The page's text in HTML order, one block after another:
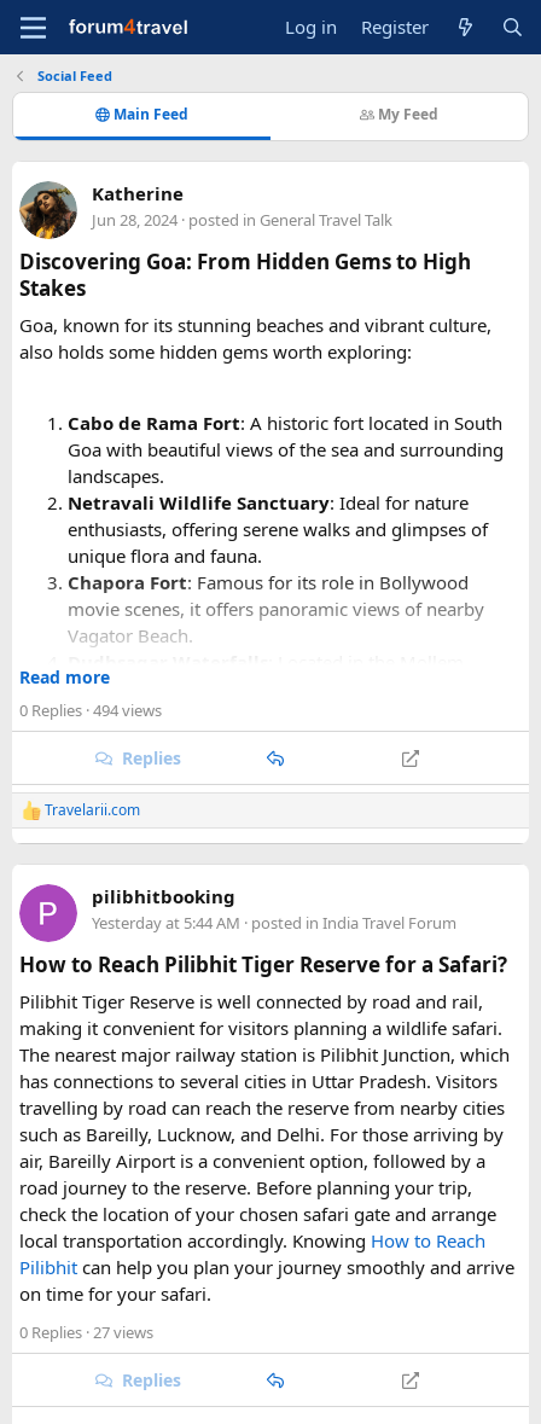
Log in Register
Social Feed
Main Feed My Feed
Katherine
Jun 28, 2024 · posted in General Travel Talk
Discovering Goa: From Hidden Gems to High
Stakes
Goa, known for its stunning beaches and vibrant culture,
also holds some hidden gems worth exploring:
Cabo de Rama Fort: A historic fort located in South
Goa with beautiful views of the sea and surrounding
landscapes.
Netravali Wildlife Sanctuary: Ideal for nature
enthusiasts, offering serene walks and glimpses of
unique flora and fauna.
Chapora Fort: Famous for its role in Bollywood
movie scenes, it offers panoramic views of nearby
Vagator Beach.
National Park, these majestic falls are best seen during
the monsoon season.
Regardingcasinos in Goa
, Deltin Group operates several
upscale casinos:
gaming and entertainment destination, offering
various games like poker, roulette, blackjack, and
more.
Deltin Jaqk: Another popular casino with a range of
gaming options and luxurious amenities.
Both casinos provide a sophisticated gaming experience
along with entertainment shows and fine dining options,
making them a highlight for visitors seeking nightlife and
entertainment in Goa.
Read more
0 Replies · 494 views
Replies
R
t
o
n
s
:
Travelarii.com
pilibhitbooking
Yesterday at 5:44 AM · posted in India Travel Forum
How to Reach Pilibhit Tiger Reserve for a Safari?
Pilibhit Tiger Reserve is well connected by road and rail,
making it convenient for visitors planning a wildlife safari.
The nearest major railway station is Pilibhit Junction, which
has connections to several cities in Uttar Pradesh. Visitors
travelling by road can reach the reserve from nearby cities
such as Bareilly, Lucknow, and Delhi. For those arriving by
air, Bareilly Airport is a convenient option, followed by a
road journey to the reserve. Before planning your trip,
check the location of your chosen safari gate and arrange
local transportation accordingly. Knowing How to Reach
Pilibhit can help you plan your journey smoothly and arrive
on time for your safari.
0 Replies · 27 views
Replies